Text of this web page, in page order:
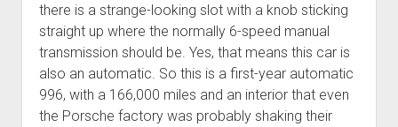
there is a strange-looking slot with a knob sticking
straight up where the normally 6-speed manual
transmission should be. Yes, that means this car is
also an automatic. So this is a first-year automatic
996, with a 166,000 miles and an interior that even
the Porsche factory was probably shaking their